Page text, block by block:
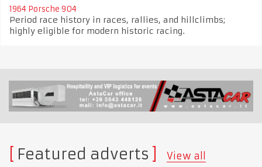
1964 Porsche 904
Period race history in races, rallies, and hillclimbs;
highly eligible for modern historic racing.
Featured adverts View all